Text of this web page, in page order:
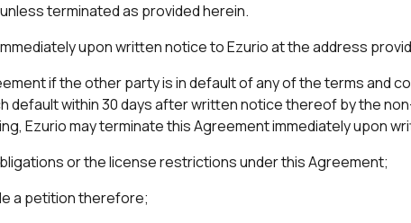
terminated as provided herein.
upon written notice to Ezurio at the address
if the other party is in default of any of the terms and
default within 30 days after written notice thereof by the
Ezurio may terminate this Agreement immediately upon
or the license restrictions under this Agreement;
a petition therefore;